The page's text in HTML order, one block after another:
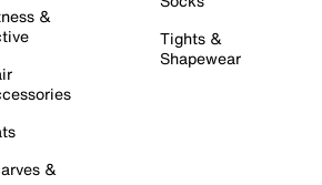
&
&
Tights &
Shapewear